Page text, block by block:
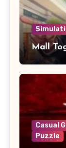
Mall
Casual
Puzzle